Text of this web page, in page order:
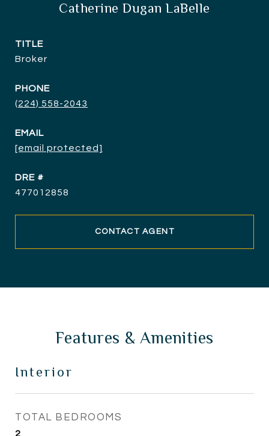
Catherine Dugan LaBelle
TITLE
Broker
PHONE
(224) 558-2043
EMAIL
[email protected]
DRE #
477012858
CONTACT AGENT
Features & Amenities
Interior
TOTAL BEDROOMS
2